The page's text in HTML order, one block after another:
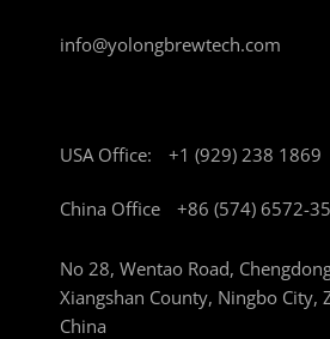
info@yolongbrewtech.com
USA Office: +1 (929) 238 1869
China Office +86 (574) 6572-
No 28, Wentao Road,
Xiangshan County, Ningbo City,
China